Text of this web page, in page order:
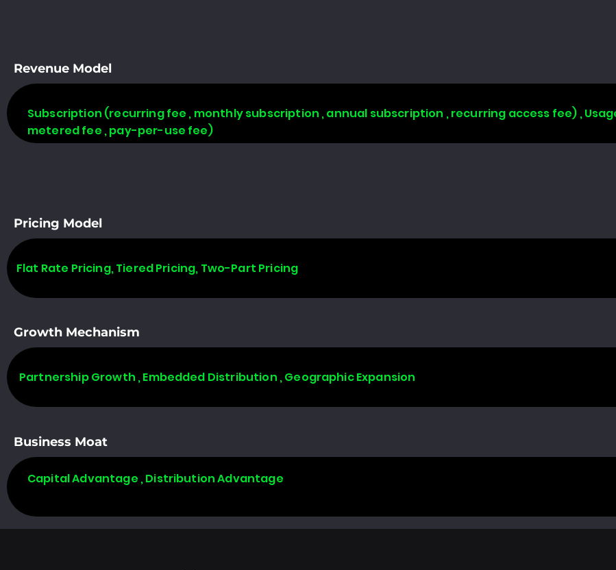
Revenue Model
Subscription (recurring fee , monthly subscription , annual subscription , recurring access fee) ,
metered fee , pay-per-use fee)
Pricing Model
Flat Rate Pricing, Tiered Pricing, Two-Part Pricing
Growth Mechanism
Partnership Growth , Embedded Distribution , Geographic Expansion
Business Moat
Capital Advantage , Distribution Advantage